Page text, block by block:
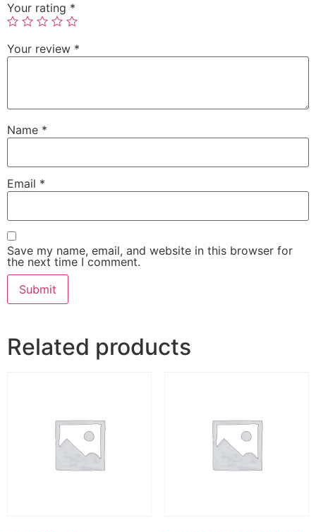
Your rating *
Your review *
Name *
Email *
Save my name, email, and website in this browser for
the next time I comment.
Related products